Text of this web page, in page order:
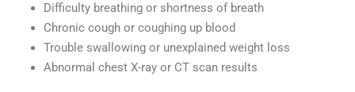
Difficulty breathing or shortness of breath
Chronic cough or coughing up blood
Trouble swallowing or unexplained weight loss
Abnormal chest X-ray or CT scan results